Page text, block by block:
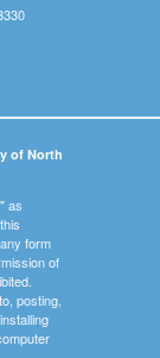
of North
as
form
of
posting,